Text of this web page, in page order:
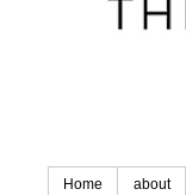
Home about